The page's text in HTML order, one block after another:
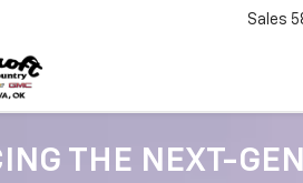
Sales
THE NEXT-